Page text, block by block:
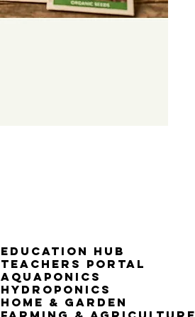
Education Hub
Teachers Portal
Aquaponics
Hydroponics
Home & Garden